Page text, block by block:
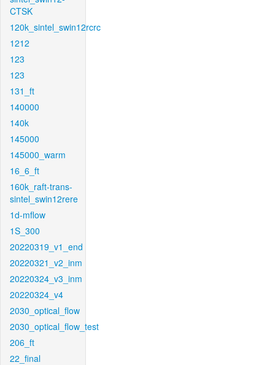
CTSK
120k_sintel_swin12rcrc
1212
123
123
131_ft
140000
140k
145000
145000_warm
16_6_ft
160k_raft-trans-
sintel_swin12rere
1d-mflow
1S_300
20220319_v1_end
20220321_v2_inm
20220324_v3_inm
20220324_v4
2030_optical_flow
2030_optical_flow_test
206_ft
22_final